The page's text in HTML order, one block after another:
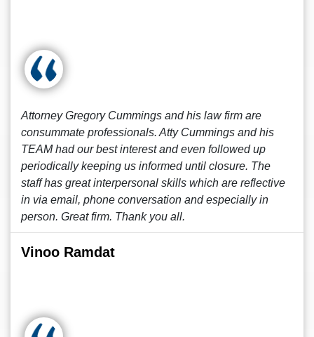
Attorney Gregory Cummings and his law firm are
consummate professionals. Atty Cummings and his
TEAM had our best interest and even followed up
periodically keeping us informed until closure. The
staff has great interpersonal skills which are reflective
in via email, phone conversation and especially in
person. Great firm. Thank you all.
Vinoo Ramdat